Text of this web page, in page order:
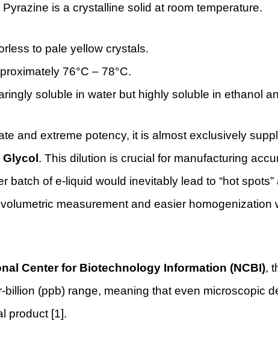
is a crystalline solid at room temperature.
to pale yellow crystals.
76°C – 78°C.
soluble in water but highly soluble in ethanol
and extreme potency, it is almost exclusively
Glycol. This dilution is crucial for manufacturing
batch of e-liquid would inevitably lead to “hot
measurement and easier homogenization
Center for Biotechnology Information (NCBI),
billion (ppb) range, meaning that even microscopic
product [1].